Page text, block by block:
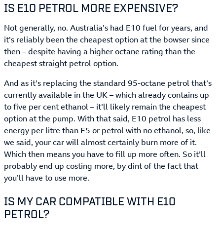
IS E10 PETROL MORE EXPENSIVE?
Not generally, no. Australia’s had E10 fuel for years, and
it’s reliably been the cheapest option at the bowser since
then – despite having a higher octane rating than the
cheapest straight petrol option.
And as it’s replacing the standard 95-octane petrol that’s
currently available in the UK – which already contains up
to five per cent ethanol – it’ll likely remain the cheapest
option at the pump. With that said, E10 petrol has less
energy per litre than E5 or petrol with no ethanol, so, like
we said, your car will almost certainly burn more of it.
Which then means you have to fill up more often. So it’ll
probably end up costing more, by dint of the fact that
you’ll have to use more.
IS MY CAR COMPATIBLE WITH E10
PETROL?